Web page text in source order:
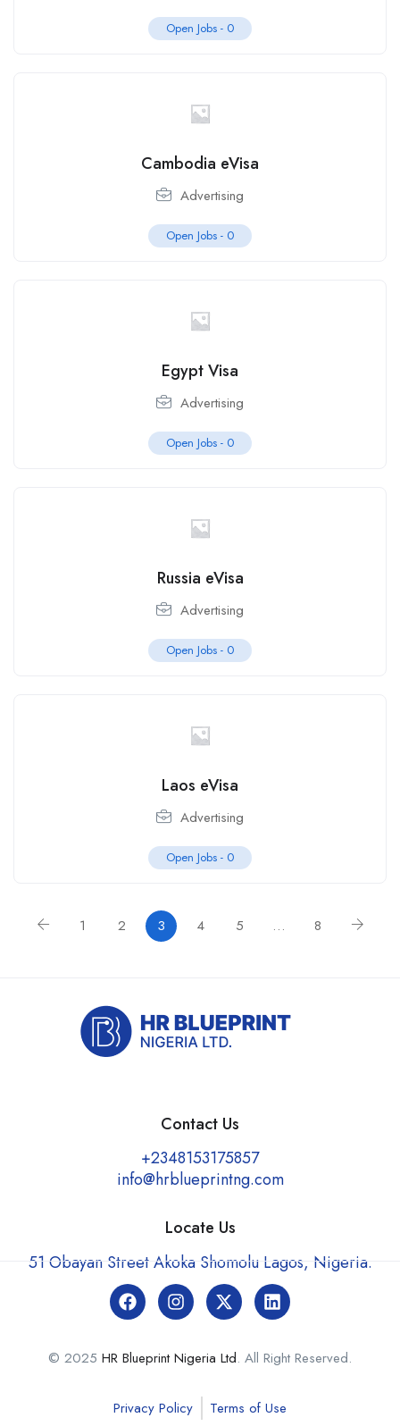
Open Jobs - 0
Cambodia eVisa
Advertising
Open Jobs - 0
Egypt Visa
Advertising
Open Jobs - 0
Russia eVisa
Advertising
Open Jobs - 0
Laos eVisa
Advertising
Open Jobs - 0
1 2 3 4 5 … 8
Contact Us
+2348153175857
info@hrblueprintng.com
Locate Us
51 Obayan Street Akoka Shomolu Lagos, Nigeria.
© 2025 HR Blueprint Nigeria Ltd. All Right Reserved.
Privacy Policy Terms of Use